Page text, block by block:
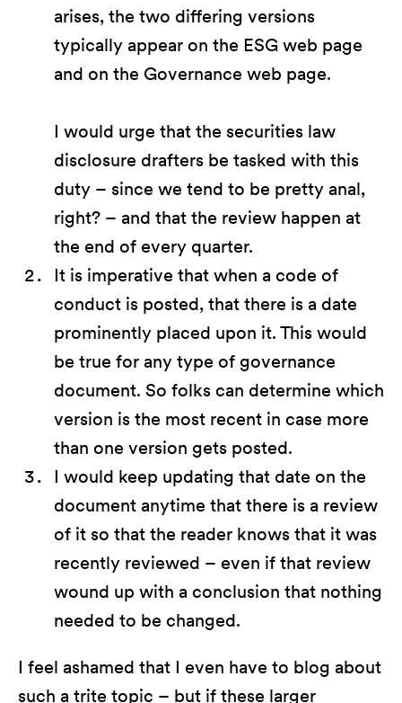
arises, the two differing versions
typically appear on the ESG web page
and on the Governance web page.
I would urge that the securities law
disclosure drafters be tasked with this
duty – since we tend to be pretty anal,
right? – and that the review happen at
the end of every quarter.
It is imperative that when a code of
conduct is posted, that there is a date
prominently placed upon it. This would
be true for any type of governance
document. So folks can determine which
version is the most recent in case more
than one version gets posted.
I would keep updating that date on the
document anytime that there is a review
of it so that the reader knows that it was
recently reviewed – even if that review
wound up with a conclusion that nothing
needed to be changed.
I feel ashamed that I even have to blog about
such a trite topic – but if these larger